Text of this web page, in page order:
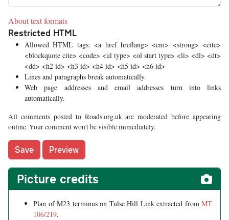
About text formats
Restricted HTML
Allowed HTML tags: <a href hreflang> <em> <strong> <cite>
<blockquote cite> <code> <ul type> <ol start type> <li> <dl> <dt>
<dd> <h2 id> <h3 id> <h4 id> <h5 id> <h6 id>
Lines and paragraphs break automatically.
Web page addresses and email addresses turn into links
automatically.
All comments posted to Roads.org.uk are moderated before appearing
online. Your comment won't be visible immediately.
Picture credits
Plan of M23 terminus on Tulse Hill Link extracted from MT
106/219.